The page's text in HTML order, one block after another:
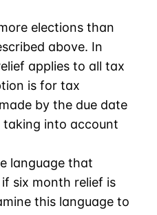
elections than
above. In
applies to all tax
is for tax
by the due date
into account
language that
six month relief is
this language to